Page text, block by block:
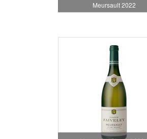
Meursault 2022